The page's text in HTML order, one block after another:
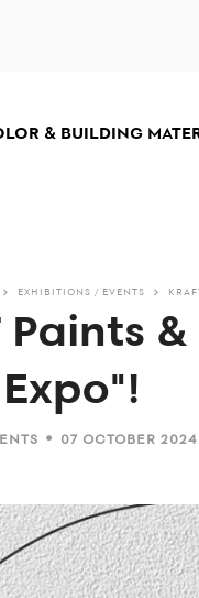
& BUILDING
EXHIBITIONS / EVENTS
Paints
• 07 OCTOBER 2024